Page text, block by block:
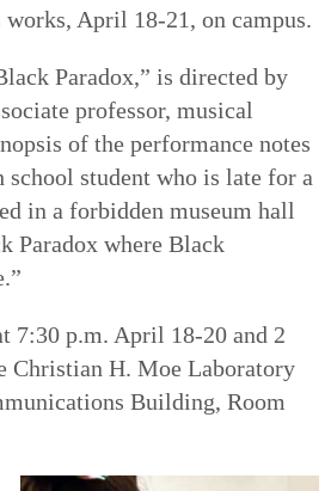
works, April 18-21, on campus.
Paradox,” is directed by
professor, musical
of the performance notes
school student who is late for a
in a forbidden museum hall
Paradox where Black
7:30 p.m. April 18-20 and 2
Christian H. Moe Laboratory
Building, Room